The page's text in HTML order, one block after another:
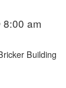
am
Building